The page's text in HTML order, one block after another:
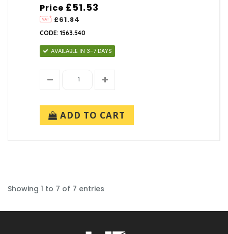
Price
£61.84
£51.53
CODE: 1563.540
AVAILABLE IN 3-7 DAYS
ADD TO CART
Showing 1 to 7 of 7 entries